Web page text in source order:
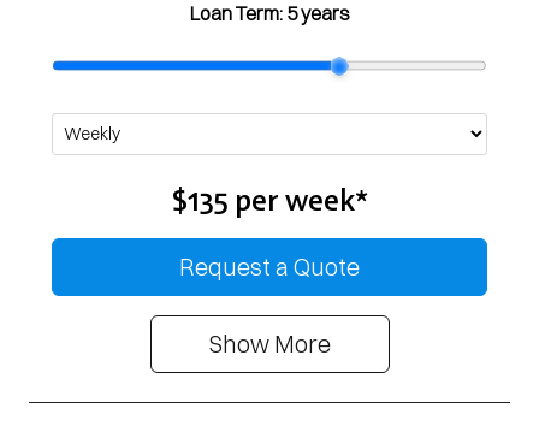
Loan Term: 5 years
$135 perweek*
Request a Quote
Show More